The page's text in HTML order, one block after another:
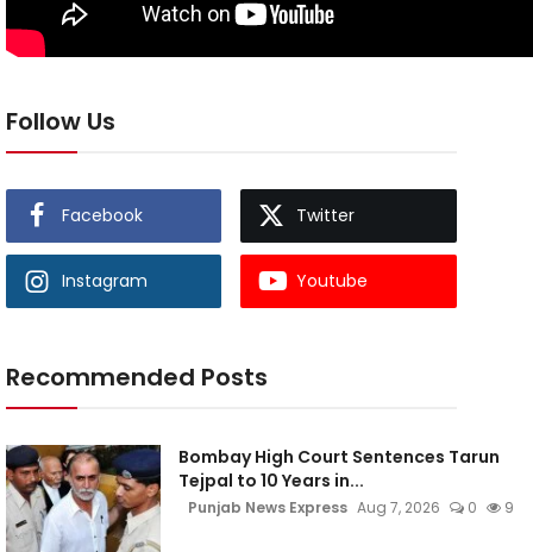
Follow Us
Facebook Twitter
Instagram Youtube
Recommended Posts
Bombay High Court Sentences Tarun
Tejpal to 10 Years in...
Punjab News Express Aug 7, 2026 0 9